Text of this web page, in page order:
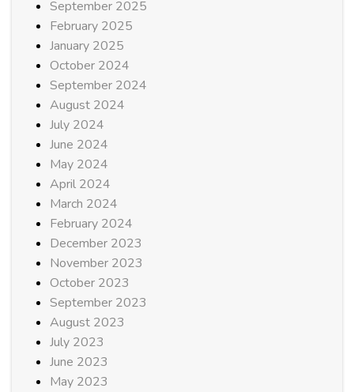
September 2025
February 2025
January 2025
October 2024
September 2024
August 2024
July 2024
June 2024
May 2024
April 2024
March 2024
February 2024
December 2023
November 2023
October 2023
September 2023
August 2023
July 2023
June 2023
May 2023